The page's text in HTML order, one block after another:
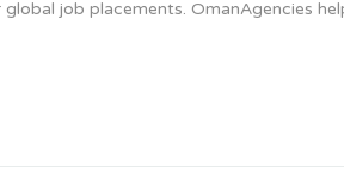
job placements. OmanAgencies